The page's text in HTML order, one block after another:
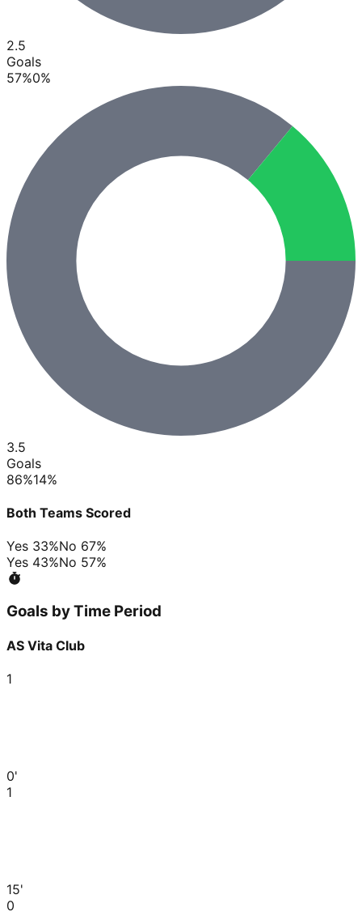
2.5
Goals
57%0%
3.5
Goals
86%14%
Both Teams Scored
Yes 33%No 67%
Yes 43%No 57%
Goals by Time Period
AS Vita Club
1
0'
1
15'
0